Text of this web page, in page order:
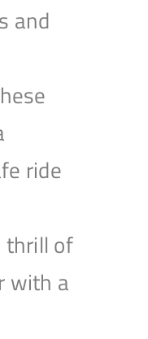
and
ride
thrill of
with a